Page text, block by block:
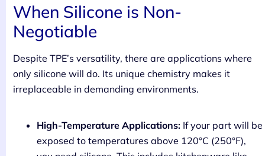
When Silicone is Non-
Negotiable
Despite TPE’s versatility, there are applications where
only silicone will do. Its unique chemistry makes it
irreplaceable in demanding environments.
High-Temperature Applications: If your part will be
exposed to temperatures above 120°C (250°F),